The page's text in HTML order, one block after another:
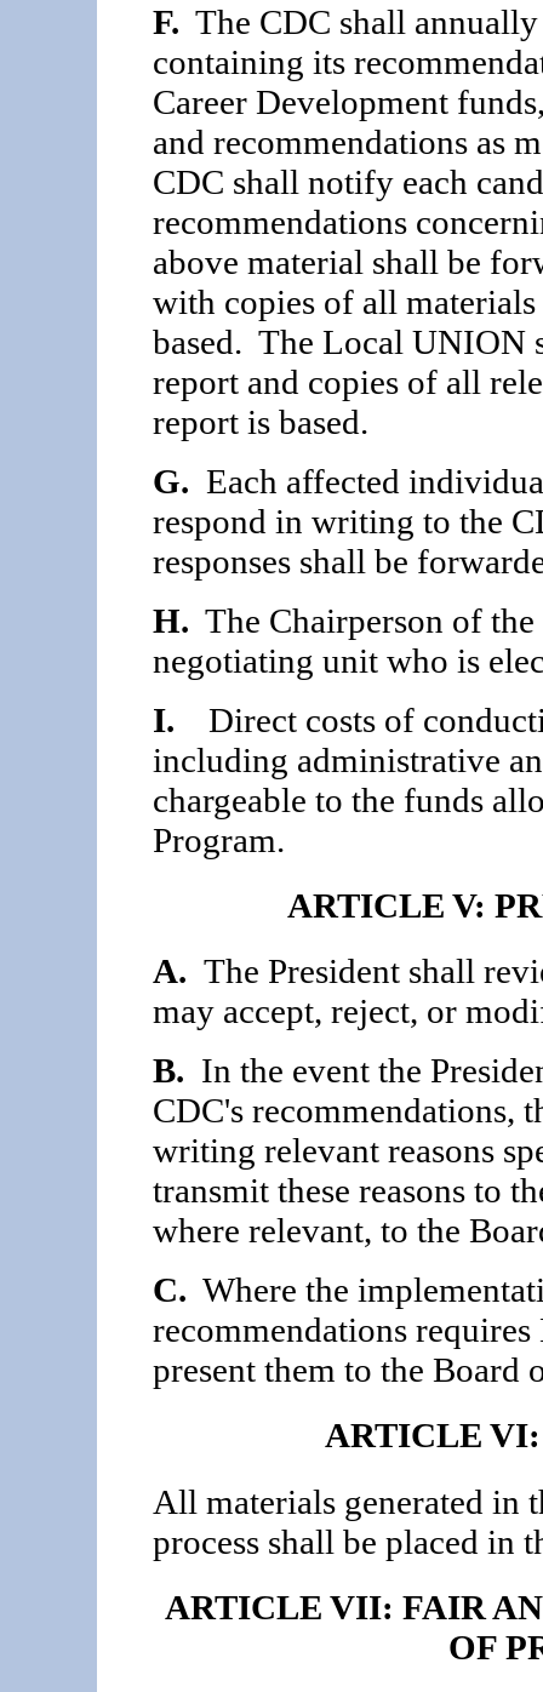
F. The CDC shall
containing its
Career Development
and recommendations as
CDC shall notify each
recommenda­tions
above material shall be
with copies of all
based. The Local UNION
report and copies of all
report is based.
G. Each affected
respond in writing to the
responses shall be
H. The Chairperson of
negotiating unit who is
I.
Direct costs of
including administrative
chargeable to the funds
Program.
ARTICLE V:
A. The President shall
may accept, reject, or
B. In the event the
CDC's recommenda­tions,
writing relevant reasons
transmit these reasons to
where relevant, to the
C. Where the
recommendations
present them to the Board
ARTICLE VI:
All materials generated in
process shall be placed in
ARTICLE VII: FAIR
OF